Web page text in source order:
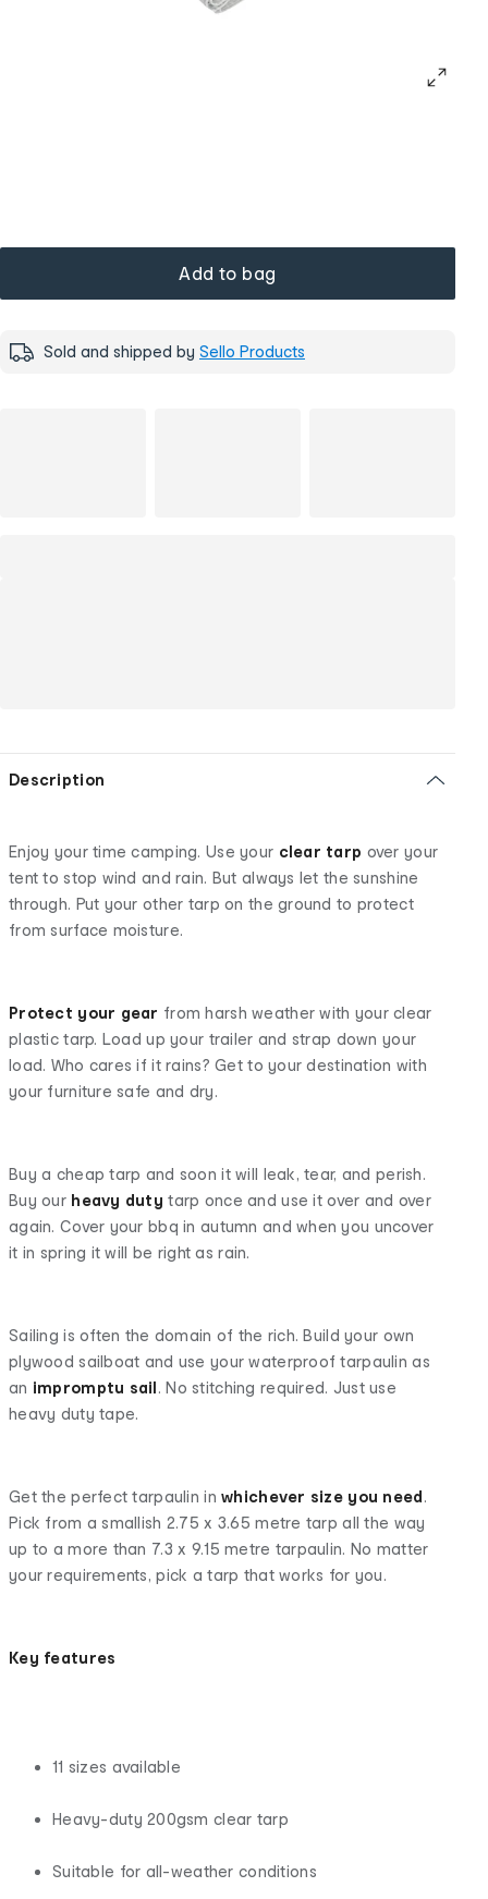
Add to bag
Sold and shipped by Sello Products
Description
Enjoy your time camping. Use your clear tarp over your
tent to stop wind and rain. But always let the sunshine
through. Put your other tarp on the ground to protect
from surface moisture.
Protect your gear from harsh weather with your clear
plastic tarp. Load up your trailer and strap down your
load. Who cares if it rains? Get to your destination with
your furniture safe and dry.
Buy a cheap tarp and soon it will leak, tear, and perish.
Buy our heavy duty tarp once and use it over and over
again. Cover your bbq in autumn and when you uncover
it in spring it will be right as rain.
Sailing is often the domain of the rich. Build your own
plywood sailboat and use your waterproof tarpaulin as
an impromptu sail. No stitching required. Just use
heavy duty tape.
Get the perfect tarpaulin inwhichever size you need.
Pick from a smallish 2.75 x 3.65 metre tarp all the way
up to a more than 7.3 x 9.15 metre tarpaulin. No matter
your requirements, pick a tarp that works for you.
Key features
11 sizes available
Heavy-duty 200gsm clear tarp
Suitable for all-weather conditions